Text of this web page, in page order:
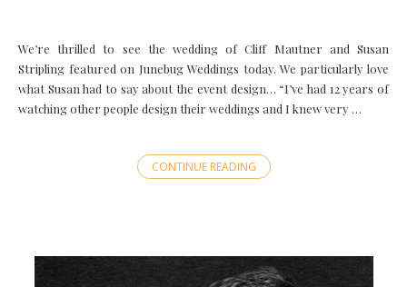
We’re thrilled to see the wedding of Cliff Mautner and Susan
Stripling featured on Junebug Weddings today. We particularly love
what Susan had to say about the event design… “I’ve had 12 years of
watching other people design their weddings and I knew very …
CONTINUE READING